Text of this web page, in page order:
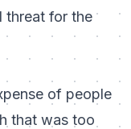
threat for the
of people
that was too